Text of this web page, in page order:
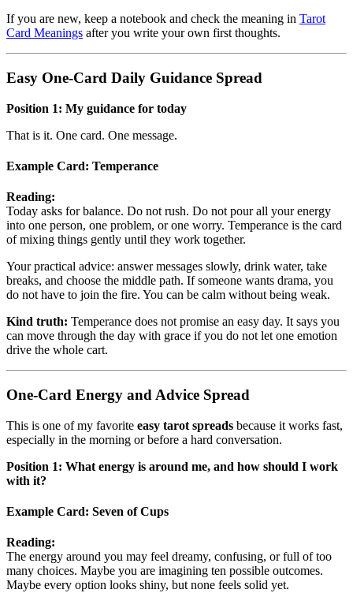
If you are new, keep a notebook and check the meaning in Tarot
Card Meanings after you write your own first thoughts.
Easy One-Card Daily Guidance Spread
Position 1: My guidance for today
That is it. One card. One message.
Example Card: Temperance
Reading:
Today asks for balance. Do not rush. Do not pour all your energy
into one person, one problem, or one worry. Temperance is the card
of mixing things gently until they work together.
Your practical advice: answer messages slowly, drink water, take
breaks, and choose the middle path. If someone wants drama, you
do not have to join the fire. You can be calm without being weak.
Kind truth: Temperance does not promise an easy day. It says you
can move through the day with grace if you do not let one emotion
drive the whole cart.
One-Card Energy and Advice Spread
This is one of my favorite easy tarot spreads because it works fast,
especially in the morning or before a hard conversation.
Position 1: What energy is around me, and how should I work
with it?
Example Card: Seven of Cups
Reading:
The energy around you may feel dreamy, confusing, or full of too
many choices. Maybe you are imagining ten possible outcomes.
Maybe every option looks shiny, but none feels solid yet.